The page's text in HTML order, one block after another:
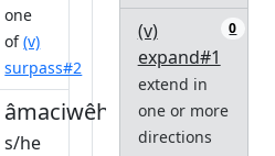
one
of(v)
surpass#2
âmaciwêhtatâw
s/he
(v)
expand#1
0
extend in
one or more
directions